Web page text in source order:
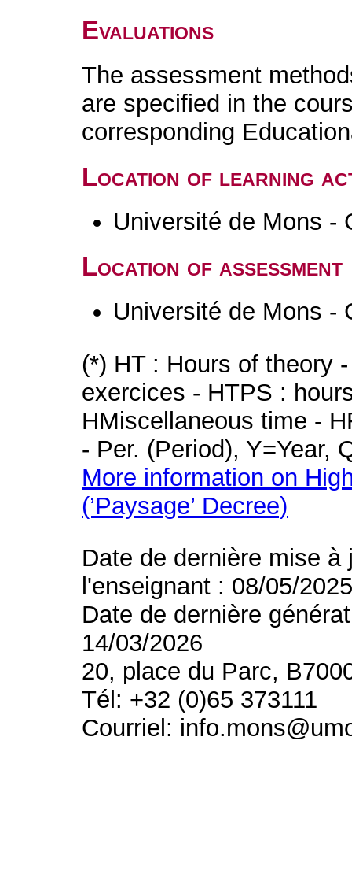
Evaluations
The assessment
are specified in the
corresponding
Location of learning
Université de Mons -
Location of assessment
Université de Mons -
(*) HT : Hours of theory
exercices - HTPS :
HMiscellaneous time -
- Per. (Period), Y=Year,
More information on
(’Paysage’ Decree)
Date de dernière mise
l'enseignant : 08/05/
Date de dernière
14/03/2026
20, place du Parc,
Tél: +32 (0)65 373111
Courriel: